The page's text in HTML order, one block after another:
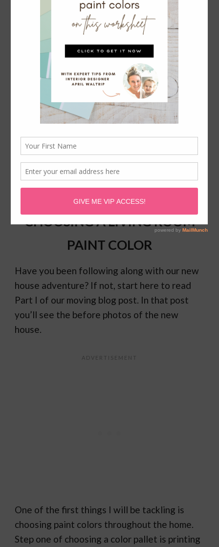
CHOOSING A LIVING ROOM
PAINT COLOR
CHOOSING A LIVING ROOM
PAINT COLOR
Have you been following along with our new
house adventure? If not, start here to read
Part I of our moving blog post. In that post
you’ll see the before photos of the new
house.
One of the first things I will be tackling is
choosing paint colors throughout the home.
Step one of choosing a color pallet is printing